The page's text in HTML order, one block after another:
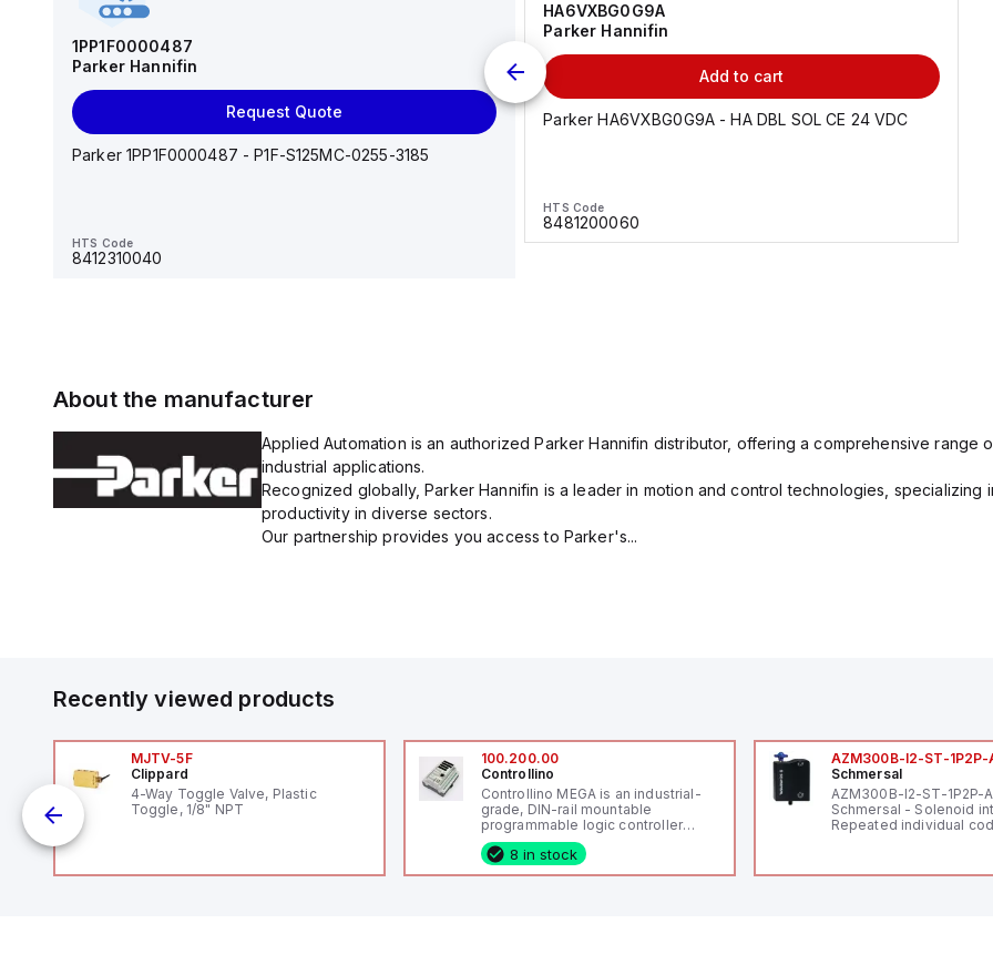
1PP1F0000487
Parker Hannifin
Request Quote
Parker 1PP1F0000487 - P1F-S125MC-0255-3185
HTS Code
8412310040
AS2201F-U01-10
AS*2,3*1F-U*, Speed Controller w/Uni One-Touch
HA6VXBG0G9A
Parker Hannifin
Add to cart
Parker HA6VXBG0G9A - HA DBL SOL CE 24 VDC
HTS Code
8481200060
About the manufacturer
Applied Automation is an authorized Parker Hannifin distributor, offering a comprehensive range
industrial applications.
Recognized globally, Parker Hannifin is a leader in motion and control technologies,
productivity in diverse sectors.
Our partnership provides you access to Parker's...
Recently viewed products
MJTV-5F
Clippard
4-Way Toggle Valve, Plastic
Toggle, 1/8" NPT
100.200.00
Controllino
Controllino MEGA is an industrial-
grade, DIN-rail mountable
programmable logic controller
(PLC) featuring 21 inputs (16
configurable as analog or digital, 5
fixed digital with external interrupt
8 in stock
AZM300B-I2-ST-1P2P-
Schmersal
AZM300B-I2-ST-1P2P-A
Schmersal - Solenoid
Repeated individual
Connector M12, 8-pole;